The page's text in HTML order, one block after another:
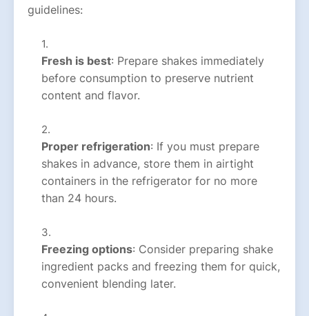
guidelines:
Fresh is best: Prepare shakes immediately
before consumption to preserve nutrient
content and flavor.
Proper refrigeration: If you must prepare
shakes in advance, store them in airtight
containers in the refrigerator for no more
than 24 hours.
Freezing options: Consider preparing shake
ingredient packs and freezing them for quick,
convenient blending later.